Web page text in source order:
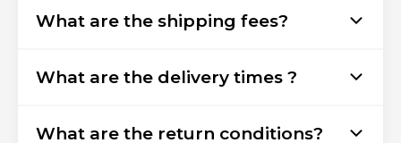
What are the shipping fees?
What are the delivery times ?
What are the return conditions?